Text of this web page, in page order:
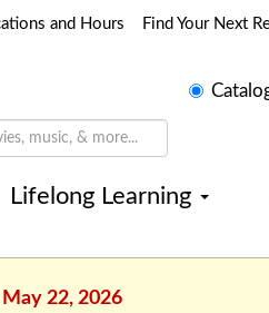
and Hours Find Your Next
Select
Lifelong Learning
22, 2026